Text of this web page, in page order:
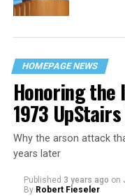
HOMEPAGE NEWS
Honoring the
1973
Why the arson attack
years later
Published 3 years ago on
By Robert Fieseler